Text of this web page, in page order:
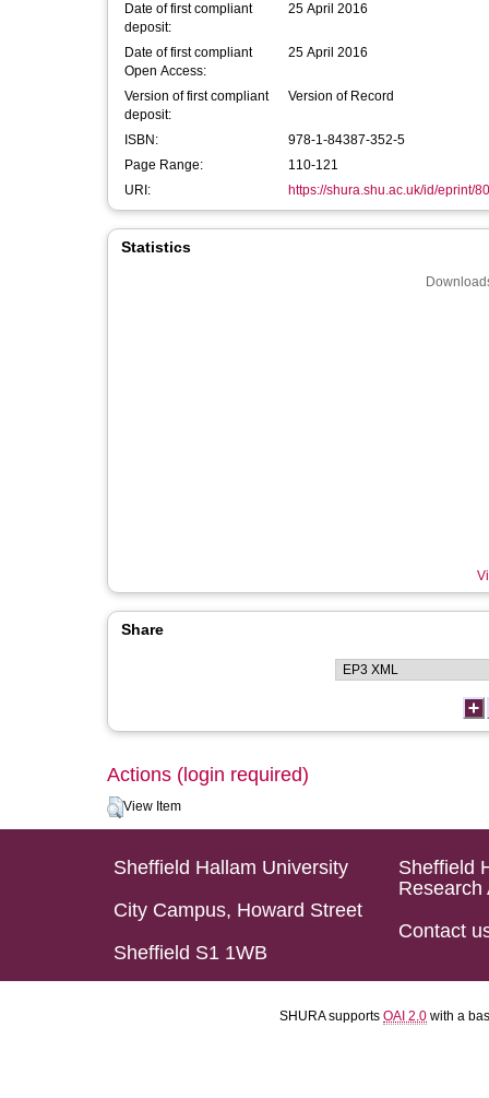
Date of first compliant
deposit:
25 April 2016
Date of first compliant
Open Access:
25 April 2016
Version of first compliant
deposit:
Version of Record
ISBN:
978-1-84387-352-5
Page Range:
110-121
URI:
https://shura.shu.ac.uk/id/eprint/
Statistics
Share
Actions (login required)
View Item
Sheffield Hallam University
City Campus, Howard Street
Sheffield S1 1WB
Sheffield
Research
Contact
SHURA supports OAI 2.0 with a